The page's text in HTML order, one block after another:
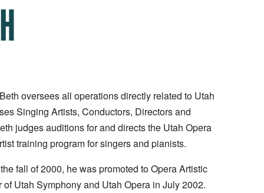
oversees all operations directly related to Utah
Singing Artists, Conductors, Directors and
judges auditions for and directs the Utah Opera
training program for singers and pianists.
fall of 2000, he was promoted to Opera Artistic
Utah Symphony and Utah Opera in July 2002.